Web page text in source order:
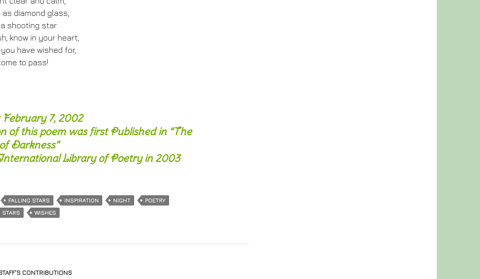
diamond glass,
shooting star
know in your heart,
have wished for,
to pass!
7, 2002
of this poem was first Published in “The
Darkness”
Library of Poetry in 2003
FALLING STARS INSPIRATION NIGHT
POETRY
STARS
WISHES
CONTRIBUTIONS